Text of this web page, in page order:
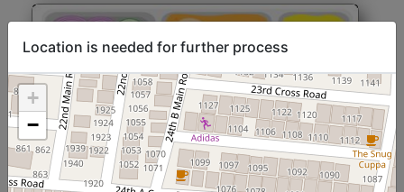
North Indian Jumbo
Start@₹246
Location is needed for further process
+
−